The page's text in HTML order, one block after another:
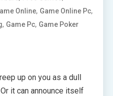
Online, Game Online Pc,
, Game Pc, Game Poker
up on you as a dull
it can announce itself